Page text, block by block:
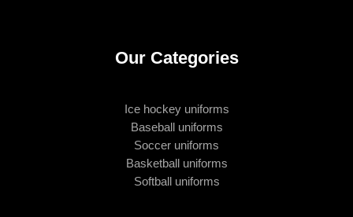
Our Categories
Ice hockey uniforms
Baseball uniforms
Soccer uniforms
Basketball uniforms
Softball uniforms